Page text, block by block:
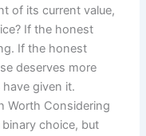
of its current value,
If the honest
If the honest
deserves more
given it.
Worth Considering
choice, but